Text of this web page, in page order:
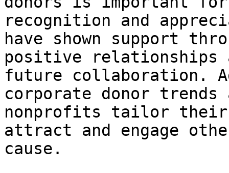
recognition and
have shown support
positive relationships
future collaboration.
corporate donor trends
nonprofits tailor
attract and engage
cause.